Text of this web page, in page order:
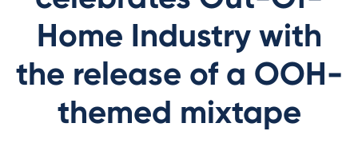
Home Industry with
the release of a OOH-
themed mixtape